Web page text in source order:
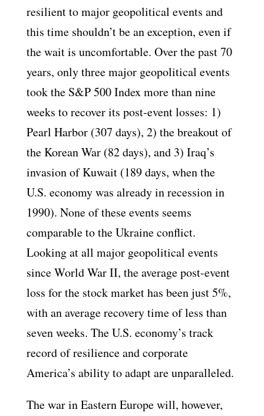
resilient to major geopolitical events and
this time shouldn’t be an exception, even if
the wait is uncomfortable. Over the past 70
years, only three major geopolitical events
took the S&P 500 Index more than nine
weeks to recover its post-event losses: 1)
Pearl Harbor (307 days), 2) the breakout of
the Korean War (82 days), and 3) Iraq’s
invasion of Kuwait (189 days, when the
U.S. economy was already in recession in
1990). None of these events seems
comparable to the Ukraine conflict.
Looking at all major geopolitical events
since World War II, the average post-event
loss for the stock market has been just 5%,
with an average recovery time of less than
seven weeks. The U.S. economy’s track
record of resilience and corporate
America’s ability to adapt are unparalleled.
The war in Eastern Europe will, however,